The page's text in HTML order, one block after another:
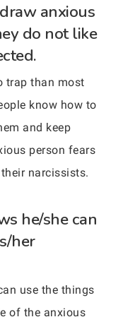
anxious
do not like
trap than most
know how to
and keep
person fears
narcissists.
he/she can
her
use the things
of the anxious